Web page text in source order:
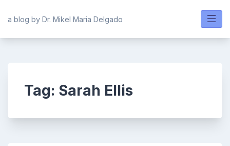
a blog by Dr. Mikel Maria Delgado
Tag: Sarah Ellis